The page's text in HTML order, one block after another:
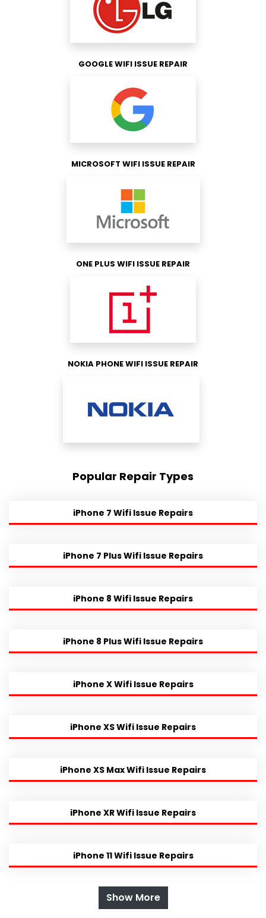
GOOGLE WIFI ISSUE REPAIR
MICROSOFT WIFI ISSUE REPAIR
ONE PLUS WIFI ISSUE REPAIR
NOKIA PHONE WIFI ISSUE REPAIR
Popular Repair Types
iPhone 7 Wifi Issue Repairs
iPhone 7 Plus Wifi Issue Repairs
iPhone 8 Wifi Issue Repairs
iPhone 8 Plus Wifi Issue Repairs
iPhone X Wifi Issue Repairs
iPhone XS Wifi Issue Repairs
iPhone XS Max Wifi Issue Repairs
iPhone XR Wifi Issue Repairs
iPhone 11 Wifi Issue Repairs
Show More